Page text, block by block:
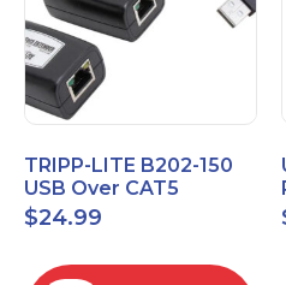
TRIPP-LITE B202-150
USB Over CAT5
EXTENDER KIT
B202150
$24.99